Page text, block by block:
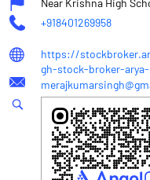
Near Krishna High
+918401269958
https://
gh-stock-broker-